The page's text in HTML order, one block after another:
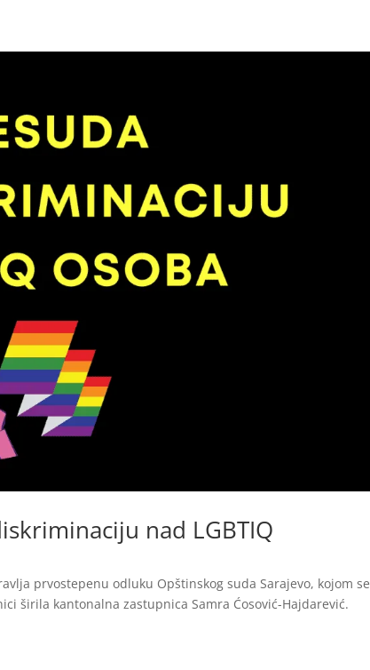
nad LGBTIQ
prvostepenu odluku Opštinskog suda Sarajevo, kojom se
širila kantonalna zastupnica Samra Ćosović-Hajdarević.